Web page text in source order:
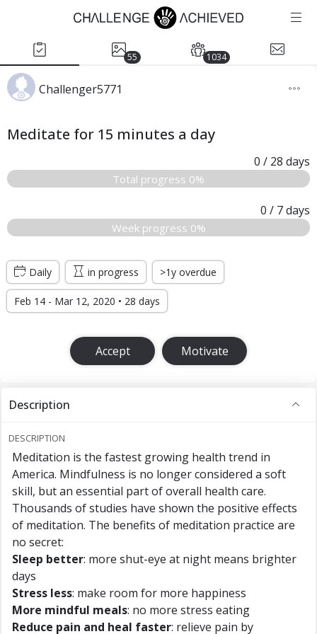
55 1034
Challenger5771
Meditate for 15 minutes a day
0 / 28 days
Total progress 0%
0 / 7days
Week progress 0%
Daily in progress >1y overdue
Feb 14 - Mar 12, 2020 • 28 days
Accept Motivate
Description
DESCRIPTION
Meditation is the fastest growing health trend in
America. Mindfulness is no longer considered a soft
skill, but an essential part of overall health care.
Thousands of studies have shown the positive effects
of meditation. The benefits of meditation practice are
no secret:
Sleep better: more shut-eye at night means brighter
days
Stress less: make room for more happiness
More mindful meals: no more stress eating
Reduce pain and heal faster: relieve pain by